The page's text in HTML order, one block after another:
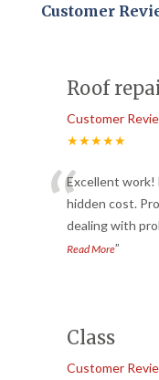
Customer
Roof
Customer
★★★★★
“Excellent work!
hidden cost.
dealing with
Read More”
Class
Customer